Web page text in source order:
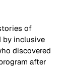
of
by inclusive
discovered
after